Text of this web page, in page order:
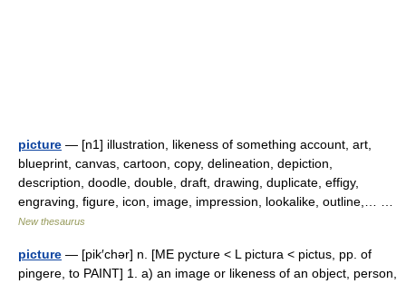
picture — [n1] illustration, likeness of something account, art,
blueprint, canvas, cartoon, copy, delineation, depiction,
description, doodle, double, draft, drawing, duplicate, effigy,
engraving, figure, icon, image, impression, lookalike, outline,… …
New thesaurus
picture — [pik′chər] n. [ME pycture < L pictura < pictus, pp. of
pingere, to PAINT] 1. a) an image or likeness of an object, person,